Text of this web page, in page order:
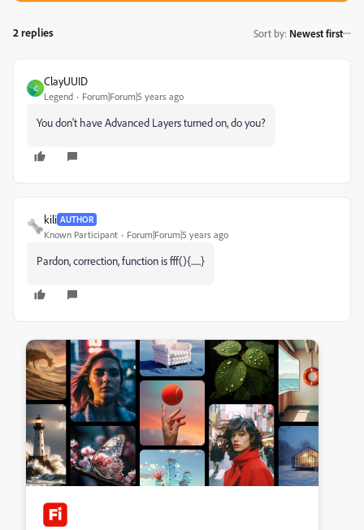
2 replies Sort by: Newest first
C
ClayUUID
Legend Forum|Forum|5 years ago
You don't have Advanced Layers turned on, do you?
kili AUTHOR
Known Participant Forum|Forum|5 years ago
Pardon, correction, function is fff(){......}